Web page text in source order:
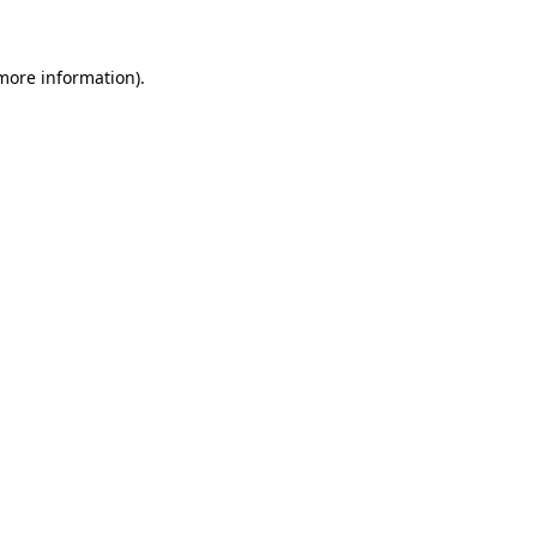
information).